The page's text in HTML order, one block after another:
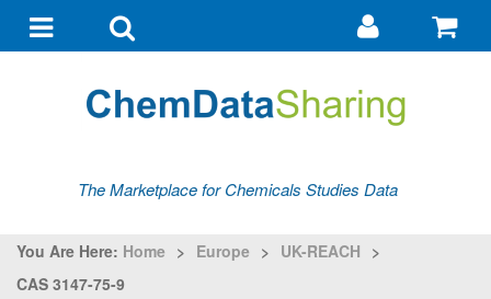
navigationsearch
Go
my
The Marketplace for Chemicals Studies Data
You Are Here: Home > Europe > UK-REACH >
CAS 3147-75-9